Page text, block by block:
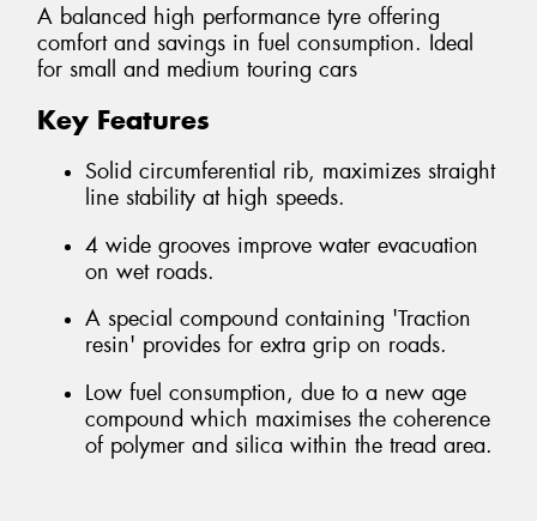
A balanced high performance tyre offering
comfort and savings in fuel consumption. Ideal
for small and medium touring cars
Key Features
Solid circumferential rib, maximizes straight
line stability at high speeds.
4 wide grooves improve water evacuation
on wet roads.
A special compound containing 'Traction
resin' provides for extra grip on roads.
Low fuel consumption, due to a new age
compound which maximises the coherence
of polymer and silica within the tread area.